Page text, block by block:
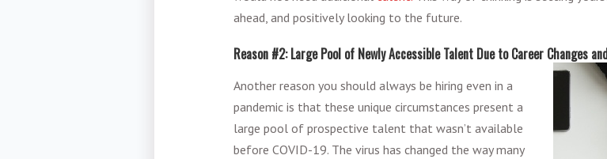
ahead, and positively looking to the future.
Reason #2: Large Pool of Newly Accessible Talent Due to Career Changes
Another reason you should always be hiring even in a
pandemic is that these unique circumstances present a
large pool of prospective talent that wasn’t available
before COVID-19. The virus has changed the way many